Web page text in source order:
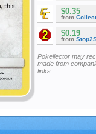
$0.35
from
$0.19
from
Pokellector may
made from
links